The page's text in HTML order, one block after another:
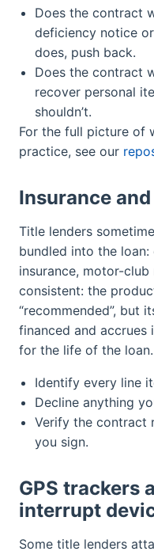
Does the contract
deficiency notice
does, push back.
Does the contract
recover personal
shouldn’t.
For the full picture of
practice, see our
Insurance
Title lenders
bundled into the loan:
insurance, motor-
consistent: the
“recommended”, but
financed and
for the life of the loan.
Identify every line
Decline anything
Verify the contract
you sign.
GPS trackers
interrupt
Some title lenders